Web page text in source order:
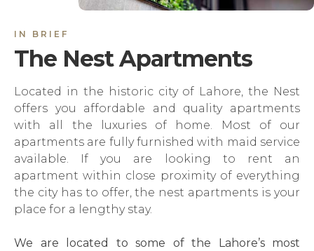
IN BRIEF
The Nest Apartments
Located in the historic city of Lahore, the Nest
offers you affordable and quality apartments
with all the luxuries of home. Most of our
apartments are fully furnished with maid service
available. If you are looking to rent an
apartment within close proximity of everything
the city has to offer, the nest apartments is your
place for a lengthy stay.
We are located to some of the Lahore’s most